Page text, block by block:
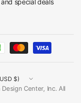
special deals
Center, Inc. All